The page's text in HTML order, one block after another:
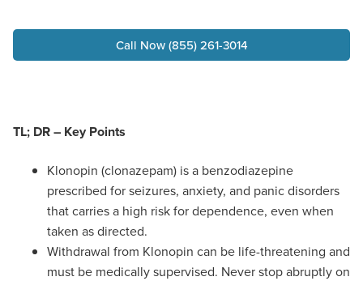
Call Now (855) 261-3014
TL; DR – Key Points
Klonopin (clonazepam) is a benzodiazepine
prescribed for seizures, anxiety, and panic disorders
that carries a high risk for dependence, even when
taken as directed.
Withdrawal from Klonopin can be life-threatening and
must be medically supervised. Never stop abruptly on